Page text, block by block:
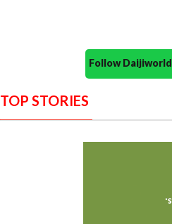
Follow
TOP STORIES